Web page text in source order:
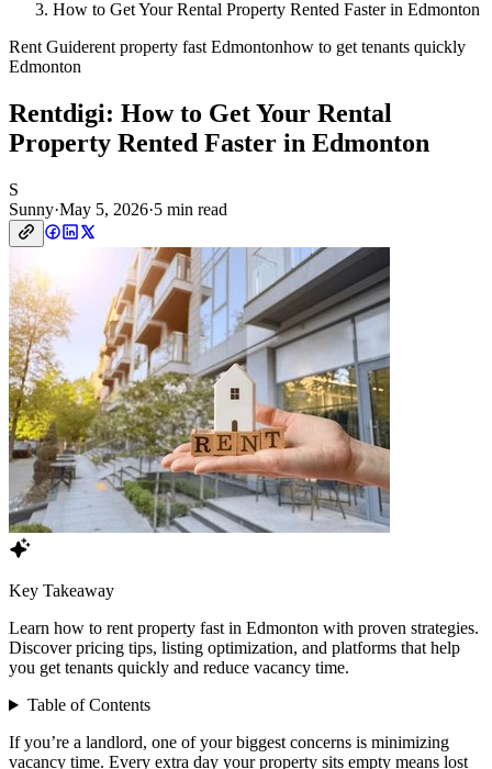
How to Get Your Rental Property Rented Faster in Edmonton
Rent Guiderent property fast Edmontonhow to get tenants quickly
Edmonton
Rentdigi: How to Get Your Rental
Property Rented Faster in Edmonton
S
Sunny·May 5, 2026·5 min read
Key Takeaway
Learn how to rent property fast in Edmonton with proven strategies.
Discover pricing tips, listing optimization, and platforms that help
you get tenants quickly and reduce vacancy time.
Table of Contents
If you’re a landlord, one of your biggest concerns is minimizing
vacancy time. Every extra day your property sits empty means lost